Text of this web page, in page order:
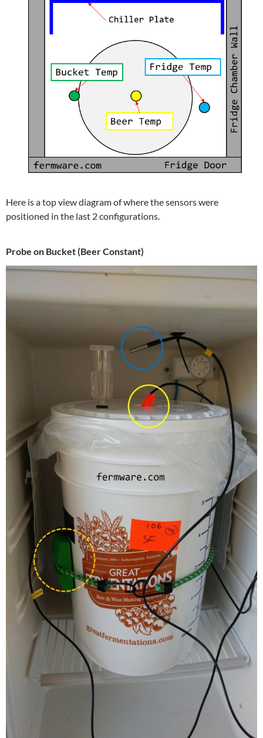
Here is a top view diagram of where the sensors were
positioned in the last 2 configurations.
Probe on Bucket (Beer Constant)